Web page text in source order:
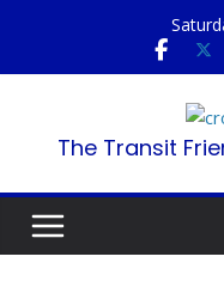
content
The Transit